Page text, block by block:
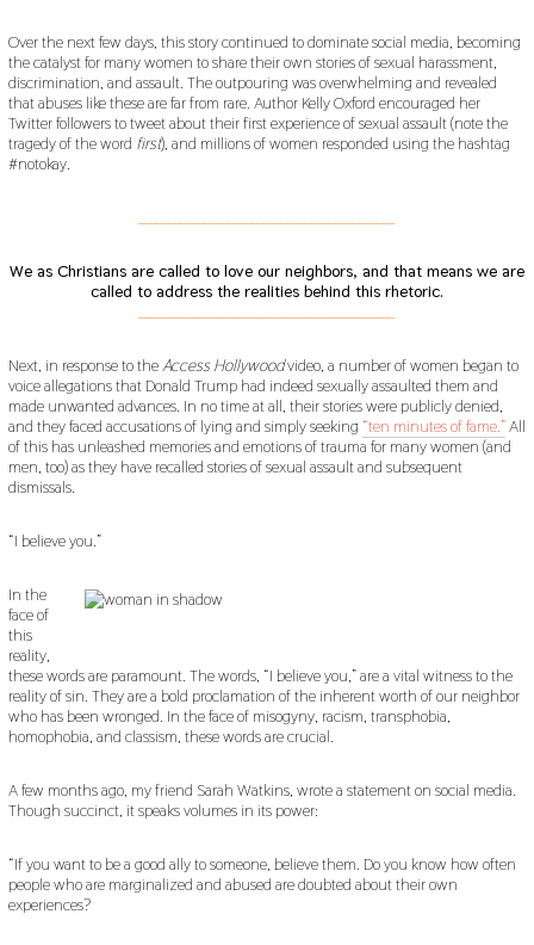
Over the next few days, this story continued to dominate social media, becoming
the catalyst for many women to share their own stories of sexual harassment,
discrimination, and assault. The outpouring was overwhelming and revealed
that abuses like these are far from rare. Author Kelly Oxford encouraged her
Twitter followers to tweet about their first experience of sexual assault (note the
tragedy of the word first), and millions of women responded using the hashtag
#notokay.
We as Christians are called to love our neighbors, and that means we are
called to address the realities behind this rhetoric.
Next, in response to theAccess Hollywoodvideo, a number of women began to
voice allegations that Donald Trump had indeed sexually assaulted them and
made unwanted advances. In no time at all, their stories were publicly denied,
and they faced accusations of lying and simply seeking “ten minutes of fame.”All
of this has unleashed memories and emotions of trauma for many women (and
men, too) as they have recalled stories of sexual assault and subsequent
dismissals.
“I believe you.”
In the
face of
this
reality,
these words are paramount. The words, “I believe you,” are a vital witness to the
reality of sin. They are a bold proclamation of the inherent worth of our neighbor
who has been wronged. In the face of misogyny, racism, transphobia,
homophobia, and classism, these words are crucial.
A few months ago, my friend Sarah Watkins, wrote a statement on social media.
Though succinct, it speaks volumes in its power:
“If you want to be a good ally to someone, believe them. Do you know how often
people who are marginalized and abused are doubted about their own
experiences?